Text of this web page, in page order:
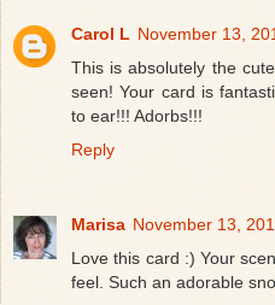
Carol L November 13,
This is absolutely the
seen! Your card is
to ear!!! Adorbs!!!
Reply
Marisa November 13,
Love this card :) Your
feel. Such an adorable